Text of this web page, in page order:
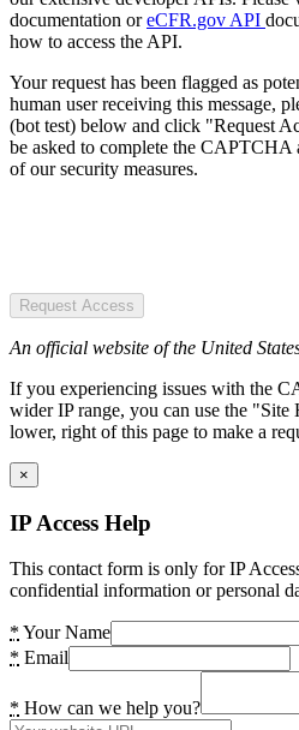
documentation oreCFR.gov API
how to access the API.
Your request has been flagged as
human user receiving this message,
(bot test) below and click "Request
be asked to complete the CAPTCHA
of our security measures.
Request Access
An official website of the United
If you experiencing issues with the
wider IP range, you can use the
lower, right of this page to make a
×
IP Access Help
This contact form is only for IP
confidential information or personal
* Your Name
* Email
* How can we help you?